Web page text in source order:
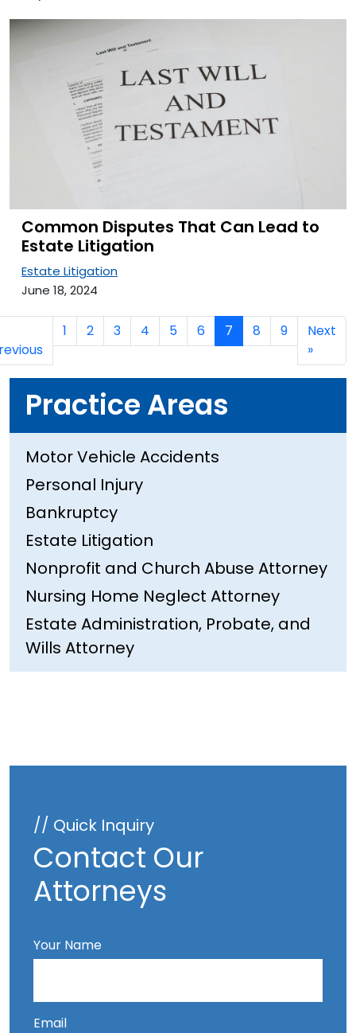
Common Disputes That Can Lead to
Estate Litigation
Estate Litigation
June 18, 2024
1 2 3 4 5 6 7 8 9
Next
»
Practice Areas
Motor Vehicle Accidents
Personal Injury
Bankruptcy
Estate Litigation
Nonprofit and Church Abuse Attorney
Nursing Home Neglect Attorney
Estate Administration, Probate, and
Wills Attorney
// Quick Inquiry
Contact Our
Attorneys
Your Name
Email